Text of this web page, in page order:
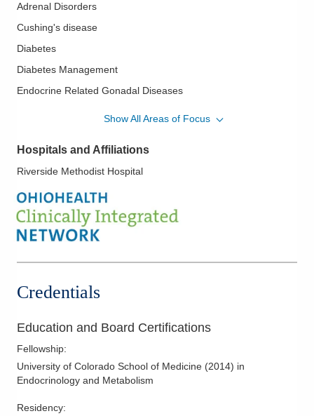
Adrenal Disorders
Cushing's disease
Diabetes
Diabetes Management
Endocrine Related Gonadal Diseases
Parathyroid Disease
Pituitary Disorders
Thyroid Disease including Thyroid Cancer
Show All Areas of Focus
Hospitals and Affiliations
Riverside Methodist Hospital
Credentials
Education and Board Certifications
Fellowship:
University of Colorado School of Medicine (2014) in
Endocrinology and Metabolism
Residency: